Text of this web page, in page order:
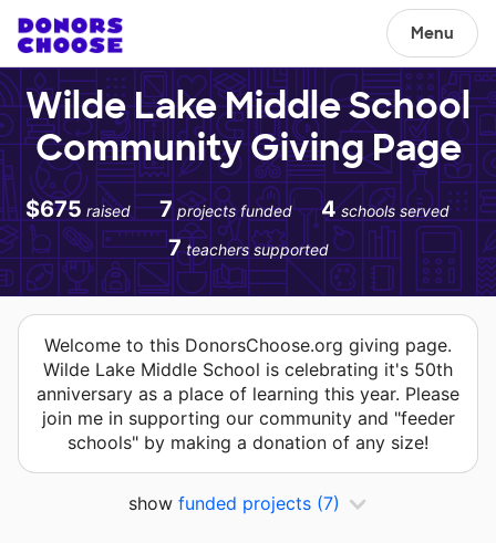
Menu
Wilde Lake Middle School
Community Giving Page
$675 raised 7 projects funded 4 schools served
7 teachers supported
Welcome to this DonorsChoose.org giving page.
Wilde Lake Middle School is celebrating it's 50th
anniversary as a place of learning this year. Please
join me in supporting our community and "feeder
schools" by making a donation of any size!
show funded projects (7)